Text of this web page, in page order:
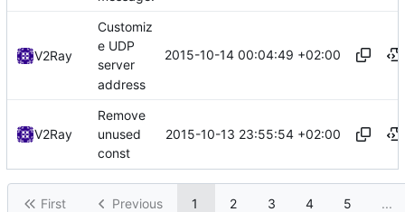
V2Ray
Customiz
e UDP
server
address
2015-10-14 00:04:49 +02:00
V2Ray
Remove
unused
const
2015-10-13 23:55:54 +02:00
First Previous 1 2 3 4 5 ...